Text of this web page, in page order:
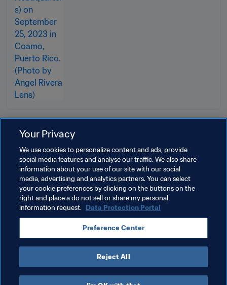
Related Topics
FIFA Foundation Organisation Puerto Rico
CONCACAF
FIFA Foundation
Your Privacy
We use cookies to personalize content and ads, provide
social media features and analyse our traffic. We also share
information about your use of our site with our social
media, advertising and analytics partners. You can select
your cookie preferences by clicking on the buttons on the
right and place a do not sell or share my personal
information request. Data Protection Portal
Preference Center
Reject All